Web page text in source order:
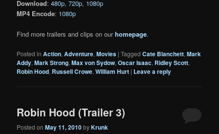
Download:480p,720p, 1080p
MP4 Encode: 1080p
Find more trailers and clips on ourhomepage.
Posted in Action,Adventure,Movies |Tagged Cate Blanchett,Mark
Addy,Mark Strong,Max von Sydow,Oscar Isaac, Ridley Scott,
Robin Hood, Russell Crowe,William Hurt | Leave a reply
Robin Hood (Trailer 3)
Posted onMay 11, 2010byKrunk